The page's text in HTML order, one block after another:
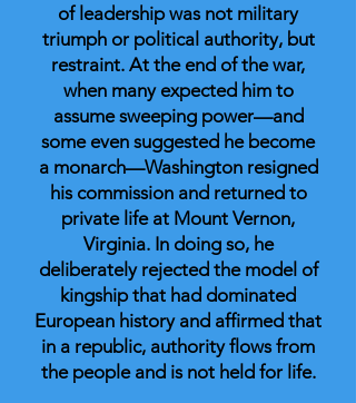
of leadership was not military
triumph or political authority, but
restraint. At the end of the war,
when many expected him to
assume sweeping power—and
some even suggested he become
a monarch—Washington resigned
his commission and returned to
private life at Mount Vernon,
Virginia. In doing so, he
deliberately rejected the model of
kingship that had dominated
European history and affirmed that
in a republic, authority flows from
the people and is not held for life.